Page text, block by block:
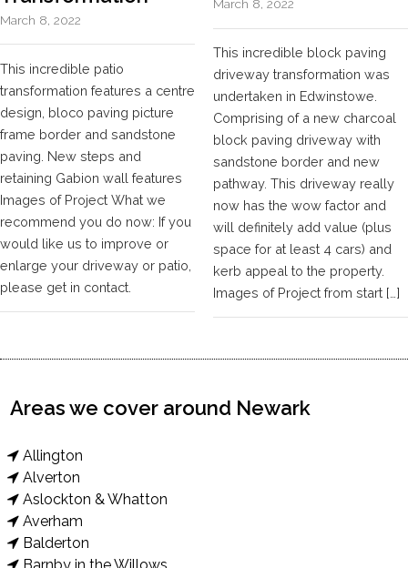
March 8, 2022
This incredible patio
transformation features a centre
design, bloco paving picture
frame border and sandstone
paving. New steps and
retaining Gabion wall features
Images of Project What we
recommend you do now: If you
would like us to improve or
enlarge your driveway or patio,
please get in contact.
March 8, 2022
This incredible block paving
driveway transformation was
undertaken in Edwinstowe.
Comprising of a new charcoal
block paving driveway with
sandstone border and new
pathway. This driveway really
now has the wow factor and
will definitely add value (plus
space for at least 4 cars) and
kerb appeal to the property.
Images of Project from start […]
Areas we cover around Newark
Allington
Alverton
Aslockton & Whatton
Averham
Balderton